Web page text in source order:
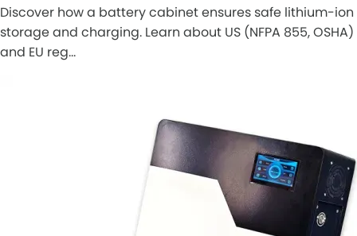
Discover how a battery cabinet ensures safe lithium-ion
storage and charging. Learn about US (NFPA 855, OSHA)
and EU reg…